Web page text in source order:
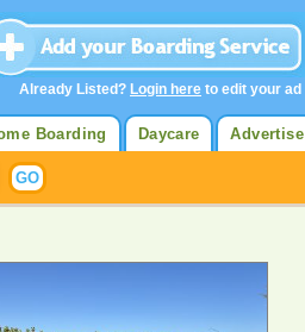
Advertise
Daycare
Boarding
Already Listed? Login here to edit your ad